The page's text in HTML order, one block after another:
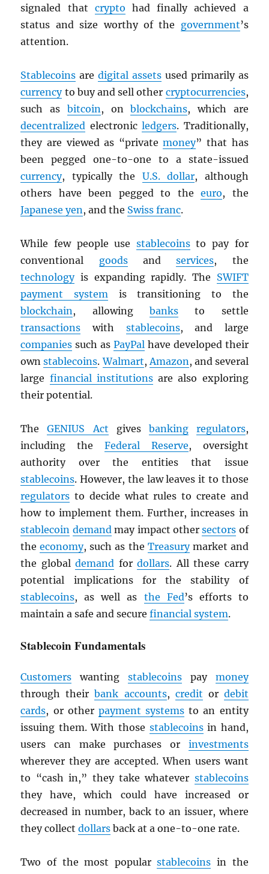
signaled that crypto had finally achieved a
status and size worthy of the government’s
attention.
Stablecoins aredigital assets used primarily as
currencyto buy and sell other cryptocurrencies,
such as bitcoin, onblockchains, which are
decentralized electronicledgers. Traditionally,
they are viewed as “privatemoney” that has
been pegged one-to-one to a state-issued
currency, typically the U.S. dollar, although
others have been pegged to theeuro, the
Japanese yen, and the Swiss franc.
While few people use stablecoinsto pay for
conventional goodsandservices, the
technologyis expanding rapidly. The SWIFT
payment system is transitioning to the
blockchain, allowing banks to settle
transactions with stablecoins, and large
companies such as PayPal have developed their
ownstablecoins.Walmart,Amazon, and several
large financial institutionsare also exploring
their potential.
TheGENIUS Act gives banking regulators,
including the Federal Reserve, oversight
authority over the entities that issue
stablecoins. However, the law leaves it to those
regulators to decide what rules to create and
how to implement them. Further, increases in
stablecoin demandmay impact othersectors of
theeconomy, such as the Treasurymarket and
the globaldemand fordollars. All these carry
potential implications for the stability of
stablecoins, as well as the Fed’s efforts to
maintain a safe and securefinancial system.
Stablecoin Fundamentals
Customers wanting stablecoins pay money
through theirbank accounts, credit or debit
cards, or other payment systems to an entity
issuing them. With those stablecoinsin hand,
users can make purchases or investments
wherever they are accepted. When users want
to “cash in,” they take whatever stablecoins
they have, which could have increased or
decreased in number, back to an issuer, where
they collectdollars back at a one-to-one rate.
Two of the most popularstablecoins in the